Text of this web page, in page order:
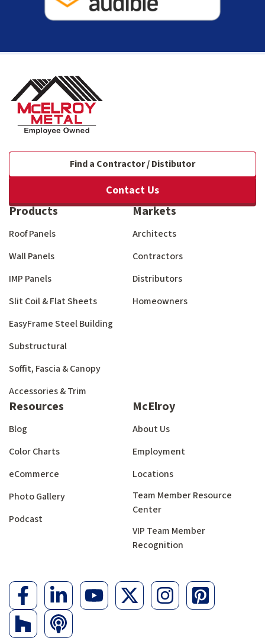
Find a Contractor / Distibutor
Contact Us
Products
Roof Panels
Wall Panels
IMP Panels
Slit Coil & Flat Sheets
EasyFrame Steel Building
Substructural
Soffit, Fascia & Canopy
Accessories & Trim
Markets
Architects
Contractors
Distributors
Homeowners
Resources
Blog
Color Charts
eCommerce
Photo Gallery
Podcast
McElroy
About Us
Employment
Locations
Team Member Resource
Center
VIP Team Member
Recognition